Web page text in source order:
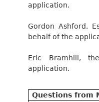
application.
Gordon Ashford,
behalf of the
Eric Bramhill,
application.
Questions from